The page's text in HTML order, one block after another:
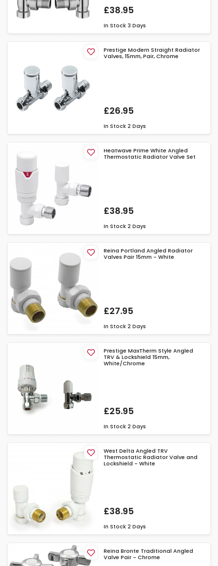
£38.95
In Stock 3 Days
Prestige Modern Straight Radiator
Valves, 15mm, Pair, Chrome
£26.95
In Stock 2 Days
Heatwave Prime White Angled
Thermostatic Radiator Valve Set
£38.95
In Stock 2 Days
Reina Portland Angled Radiator
Valves Pair 15mm - White
£27.95
In Stock 2 Days
Prestige MaxTherm Style Angled
TRV & Lockshield 15mm,
White/Chrome
£25.95
In Stock 2 Days
West Delta Angled TRV
Thermostatic Radiator Valve and
Lockshield - White
£38.95
In Stock 2 Days
Reina Bronte Traditional Angled
Valve Pair - Chrome